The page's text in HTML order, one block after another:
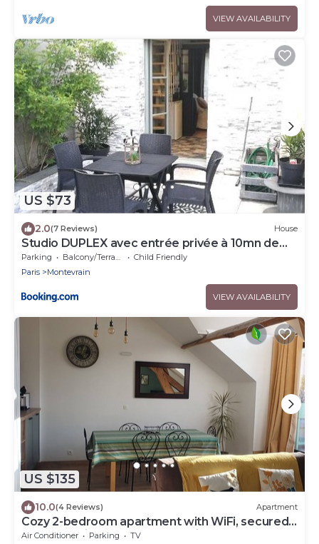
VIEW AVAILABILITY
US $73
2.0(7 Reviews) House
Studio DUPLEX avec entrée privée à 10mn de
DISNEY
Parking Balcony/Terrace
Child Friendly
Paris
Montevrain
VIEW AVAILABILITY
US $135
10.0(4 Reviews) Apartment
Cozy 2-bedroom apartment with WiFi, secured
car park, minutes away from Disney
Air Conditioner Parking
TV